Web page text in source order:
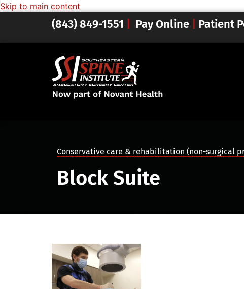
Skip to main content
(843) 849-1551 Pay Online Patient
Conservative care & rehabilitation (non-surgical
Block Suite